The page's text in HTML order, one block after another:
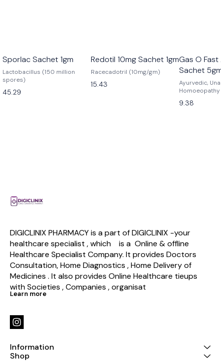
Sporlac Sachet 1gm
Lactobacillus (150 million
spores)
45.29
Redotil 10mg Sachet 1gm
Racecadotril (10mg/gm)
15.43
Gas O
Sachet
Ayurvedic,
Homoeopathy
9.38
DIGICLINIX PHARMACY is a part of DIGICLINIX -your
healthcare specialist , which    is a  Online & offline
Healthcare Specialist Company. It provides Doctors
Consultation, Home Diagnostics , Home Delivery of
Medicines . It also provides Online Healthcare tieups
with Societies , Companies , organisat
Learn more
Information
Shop